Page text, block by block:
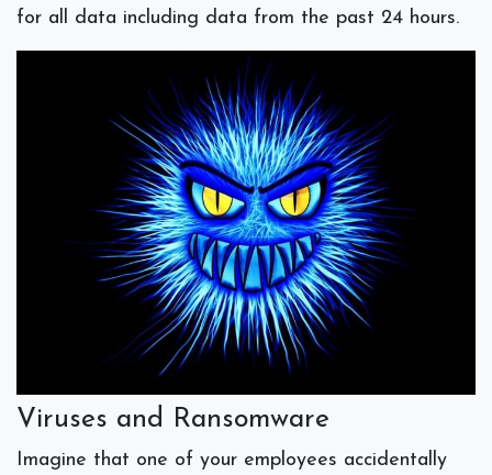
for all data including data from the past 24 hours.
Viruses and Ransomware
Imagine that one of your employees accidentally